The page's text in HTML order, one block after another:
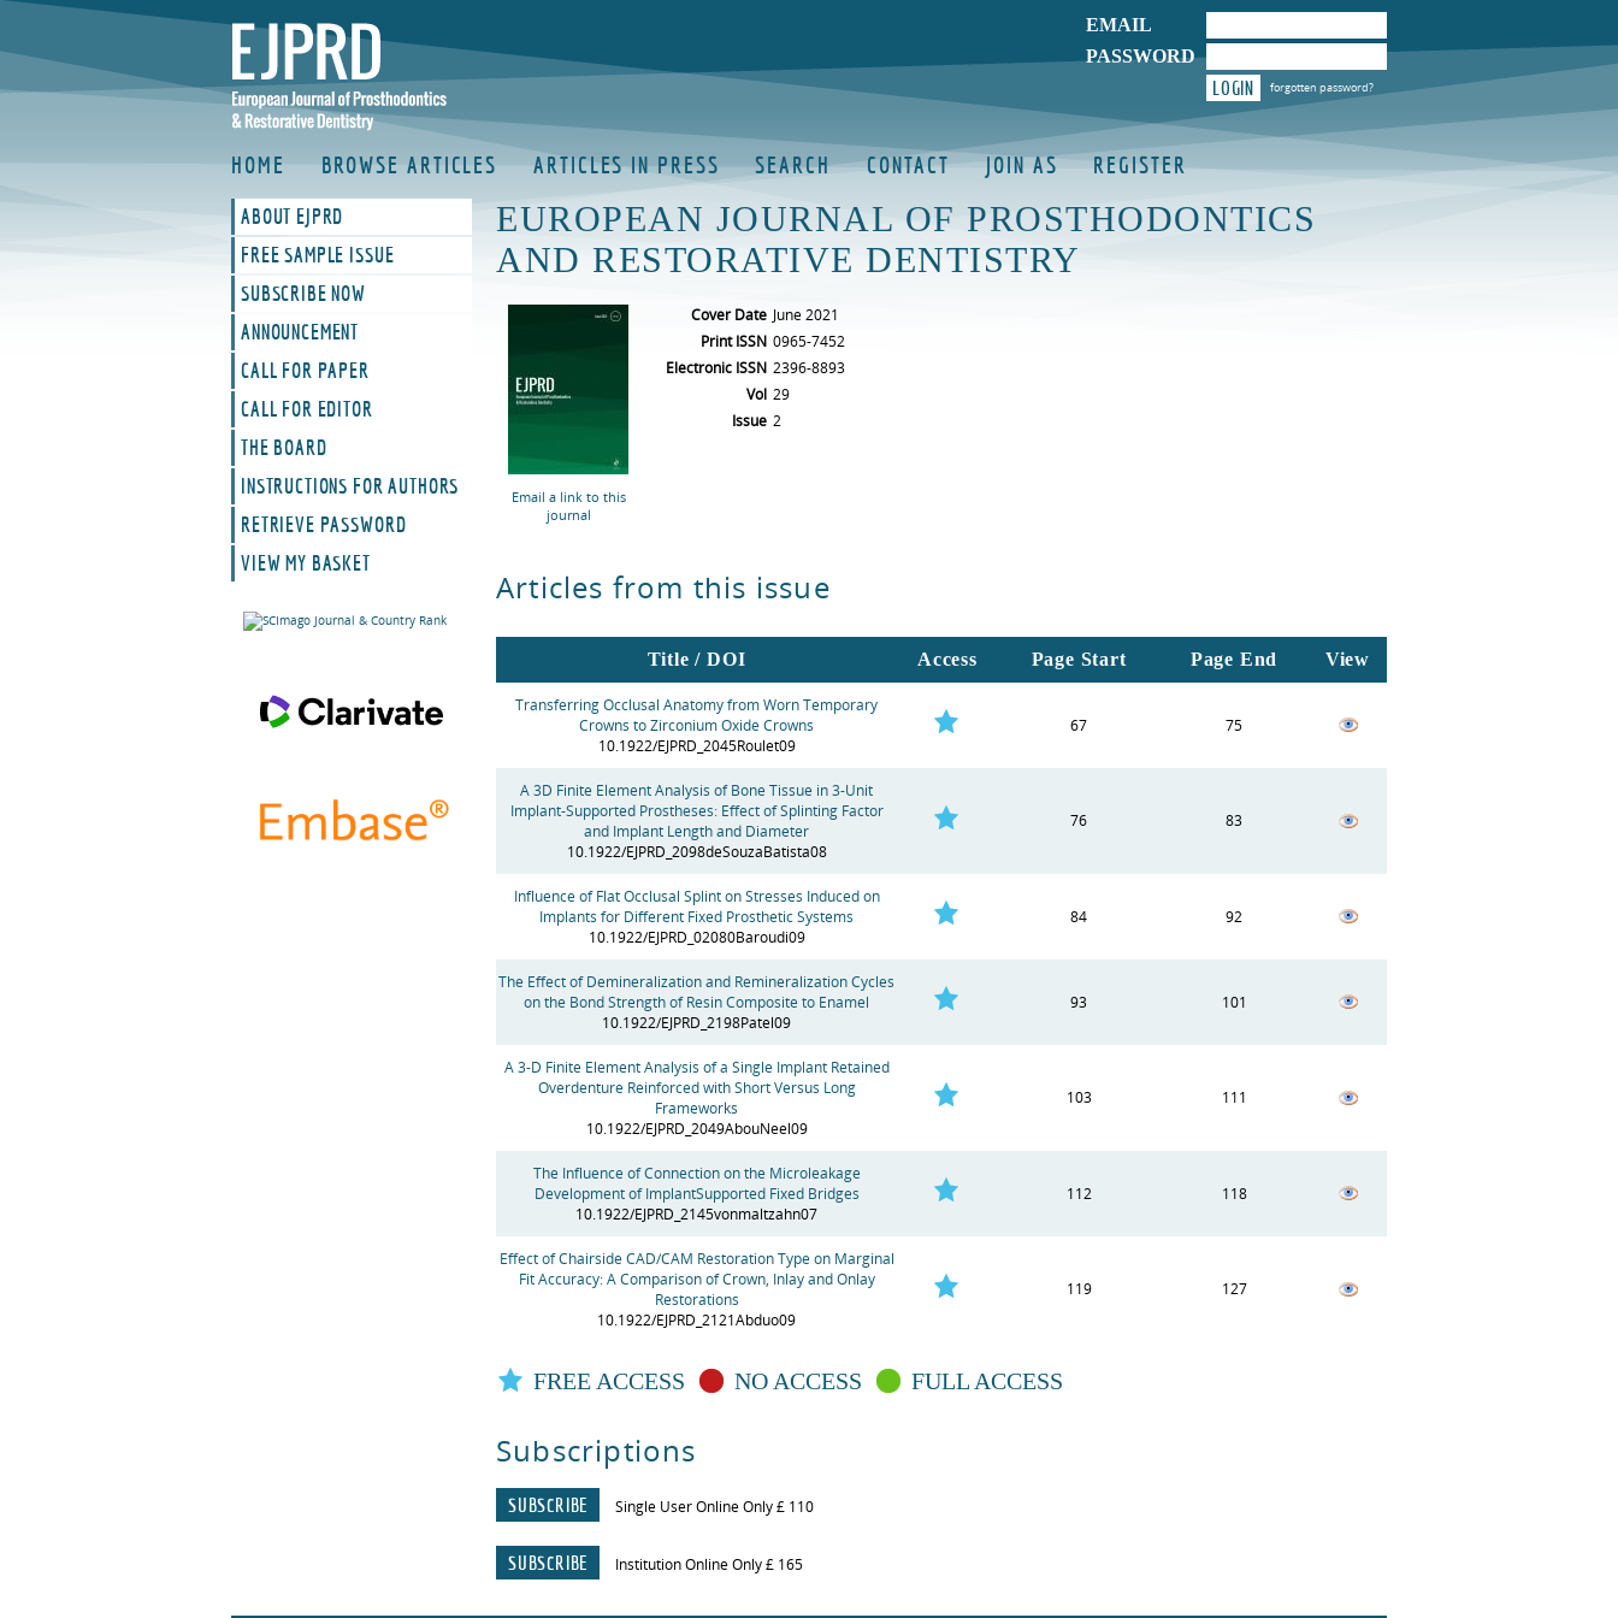
EMAIL
PASSWORD
LOGIN forgotten password?
HOME BROWSE ARTICLES ARTICLES IN PRESS SEARCH CONTACT JOIN AS REGISTER
ABOUT EJPRD
FREE SAMPLE ISSUE
SUBSCRIBE NOW
ANNOUNCEMENT
CALL FOR PAPER
CALL FOR EDITOR
THE BOARD
INSTRUCTIONS FOR AUTHORS
RETRIEVE PASSWORD
VIEW MY BASKET
EUROPEAN JOURNAL OF PROSTHODONTICS
AND RESTORATIVE DENTISTRY
Email a link to this
journal
Cover Date June 2021
Print ISSN 0965-7452
Electronic ISSN 2396-8893
Vol 29
Issue 2
Articles from this issue
Title / DOI Access Page Start Page End View
Transferring Occlusal Anatomy from Worn Temporary
Crowns to Zirconium Oxide Crowns
10.1922/EJPRD_2045Roulet09
67 75
A 3D Finite Element Analysis of Bone Tissue in 3-Unit
Implant-Supported Prostheses: Effect of Splinting Factor
and Implant Length and Diameter
10.1922/EJPRD_2098deSouzaBatista08
76 83
Influence of Flat Occlusal Splint on Stresses Induced on
Implants for Different Fixed Prosthetic Systems
10.1922/EJPRD_02080Baroudi09
84 92
The Effect of Demineralization and Remineralization Cycles
on the Bond Strength of Resin Composite to Enamel
10.1922/EJPRD_2198Patel09
93 101
A 3-D Finite Element Analysis of a Single Implant Retained
Overdenture Reinforced with Short Versus Long
Frameworks
10.1922/EJPRD_2049AbouNeel09
103 111
The Influence of Connection on the Microleakage
Development of ImplantSupported Fixed Bridges
10.1922/EJPRD_2145vonmaltzahn07
112 118
Effect of Chairside CAD/CAM Restoration Type on Marginal
Fit Accuracy: A Comparison of Crown, Inlay and Onlay
Restorations
10.1922/EJPRD_2121Abduo09
119 127
FREE ACCESS NO ACCESS FULL ACCESS
Subscriptions
SUBSCRIBE Single User Online Only £ 110
SUBSCRIBE Institution Online Only £ 165